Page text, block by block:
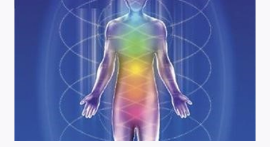
VORTICES
THROUGH
YOUR
CHAKRAS